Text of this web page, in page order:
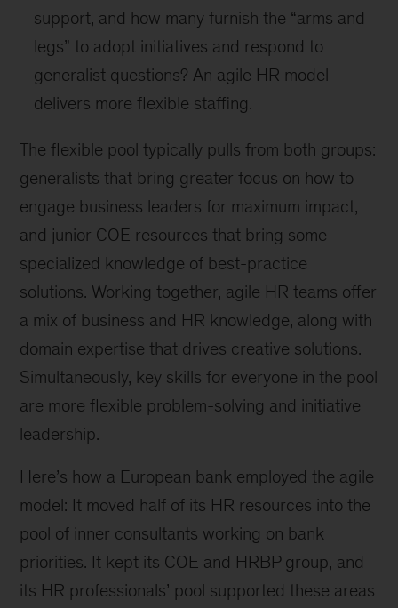
support, and how many furnish the “arms and
legs” to adopt initiatives and respond to
generalist questions? An agile HR model
delivers more flexible staffing.
The flexible pool typically pulls from both groups:
generalists that bring greater focus on how to
engage business leaders for maximum impact,
and junior COE resources that bring some
specialized knowledge of best-practice
solutions. Working together, agile HR teams offer
a mix of business and HR knowledge, along with
domain expertise that drives creative solutions.
Simultaneously, key skills for everyone in the pool
are more flexible problem-solving and initiative
leadership.
Here’s how a European bank employed the agile
model: It moved half of its HR resources into the
pool of inner consultants working on bank
priorities. It kept its COE and HRBP group, and
its HR professionals’ pool supported these areas